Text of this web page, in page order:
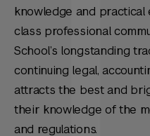
knowledge and
class professional
School’s longstanding
continuing legal,
attracts the best and
their knowledge of the
and regulations.